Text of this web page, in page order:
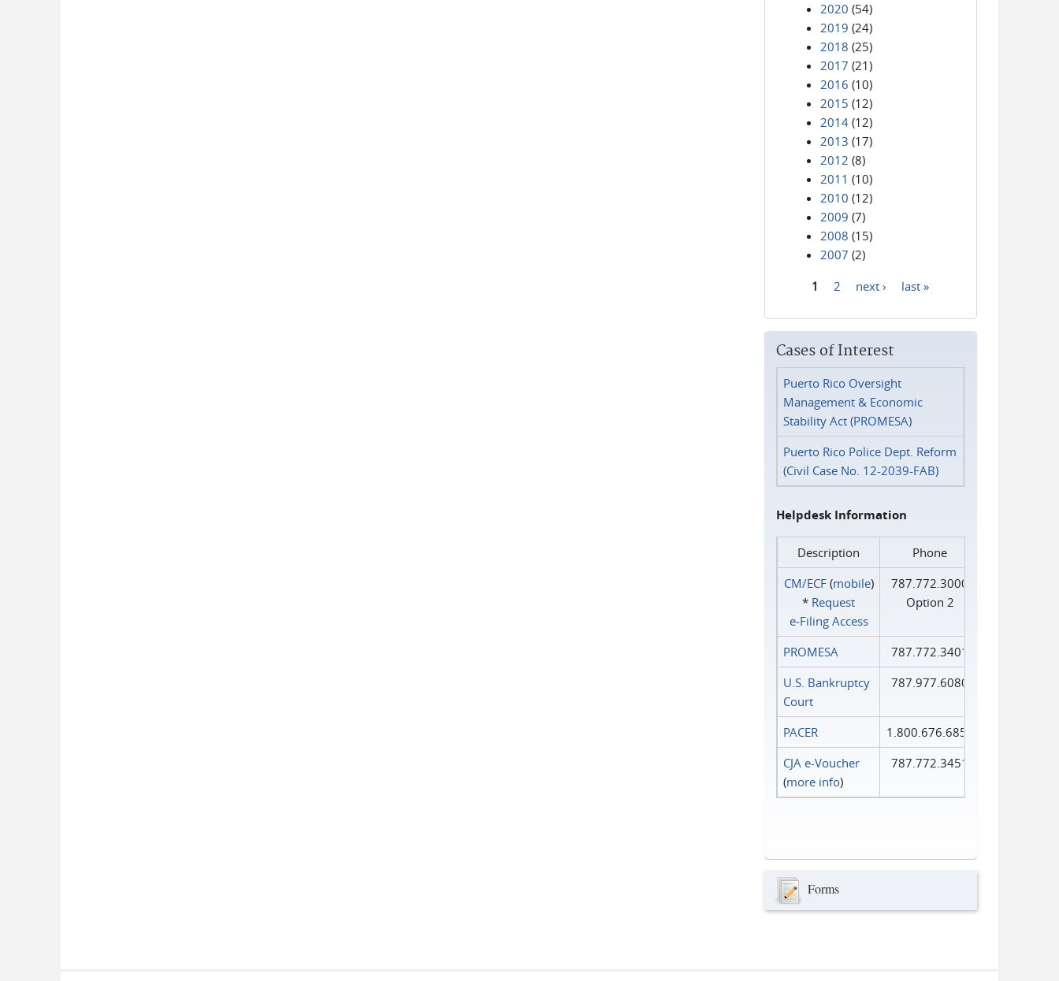
2020 (54)
2019 (24)
2018 (25)
2017 (21)
2016 (10)
2015 (12)
2014 (12)
2013 (17)
2012 (8)
2011 (10)
2010 (12)
2009 (7)
2008 (15)
2007 (2)
1 2 next › last »
Cases of Interest
Puerto Rico Oversight
Management & Economic
Stability Act (PROMESA)
Puerto Rico Police Dept. Reform
(Civil Case No. 12-2039-FAB)
Helpdesk Information
Description
Phone
CM/ECF(mobile)
* Request
e‑Filing Access
787.772.3000
Option 2
PROMESA
787.772.3401
U.S. Bankruptcy
Court
787.977.6080
PACER
1.800.676.6856
CJA e-Voucher
(more info)
787.772.3451
Forms